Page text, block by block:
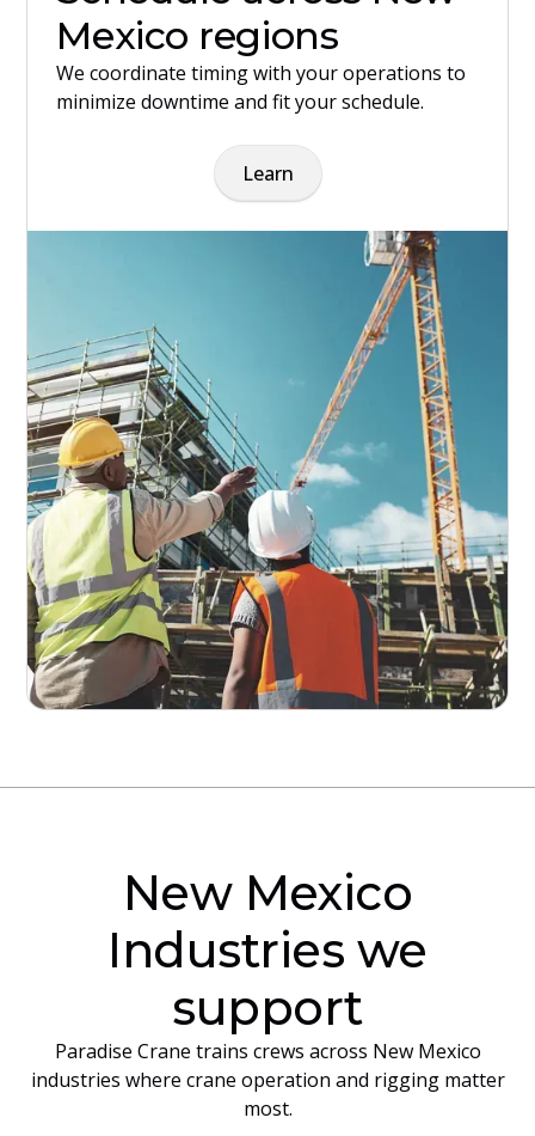
Mexico regions
We coordinate timing with your operations to
minimize downtime and fit your schedule.
Learn
New Mexico
Industries we
support
Paradise Crane trains crews across New Mexico
industries where crane operation and rigging matter
most.